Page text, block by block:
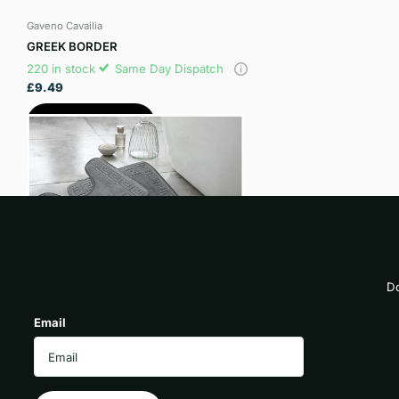
Gaveno Cavailia
GREEK BORDER
220 in stock
Same Day Dispatch
£9.49
View options
Email